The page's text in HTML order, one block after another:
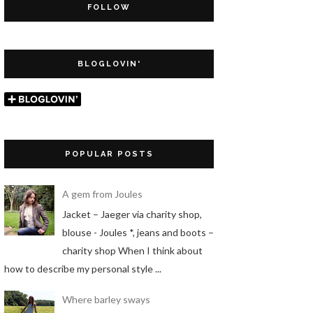
FOLLOW
BLOGLOVIN'
POPULAR POSTS
A gem from Joules
Jacket – Jaeger via charity shop,
blouse - Joules *, jeans and boots –
charity shop When I think about
how to describe my personal style ...
Where barley sways